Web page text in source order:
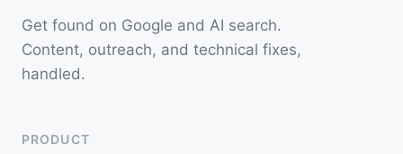
Get found on Google and AI search.
Content, outreach, and technical fixes,
handled.
PRODUCT